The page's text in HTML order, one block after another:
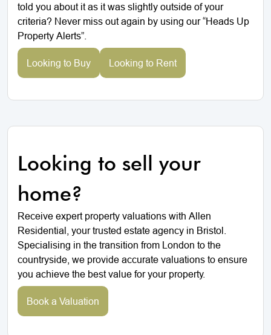
told you about it as it was slightly outside of your
criteria? Never miss out again by using our “Heads Up
Property Alerts”.
Looking to Buy Looking to Rent
Looking to sell your
home?
Receive expert property valuations with Allen
Residential, your trusted estate agency in Bristol.
Specialising in the transition from London to the
countryside, we provide accurate valuations to ensure
you achieve the best value for your property.
Book a Valuation